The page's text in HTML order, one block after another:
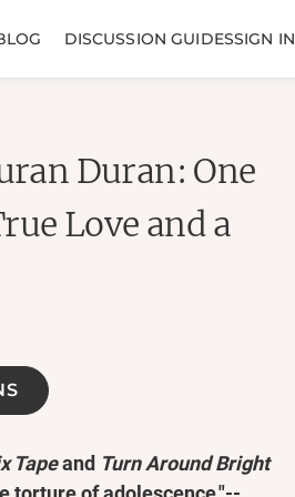
DISCUSSION GUIDESSIGN IN
Duran: One
Love and a
Tapeand Turn Around Bright